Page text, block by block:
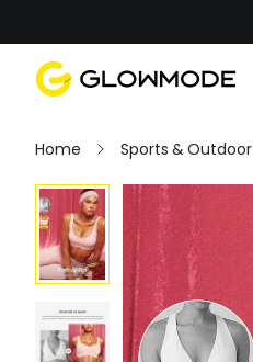
Home Sports & Outdoor